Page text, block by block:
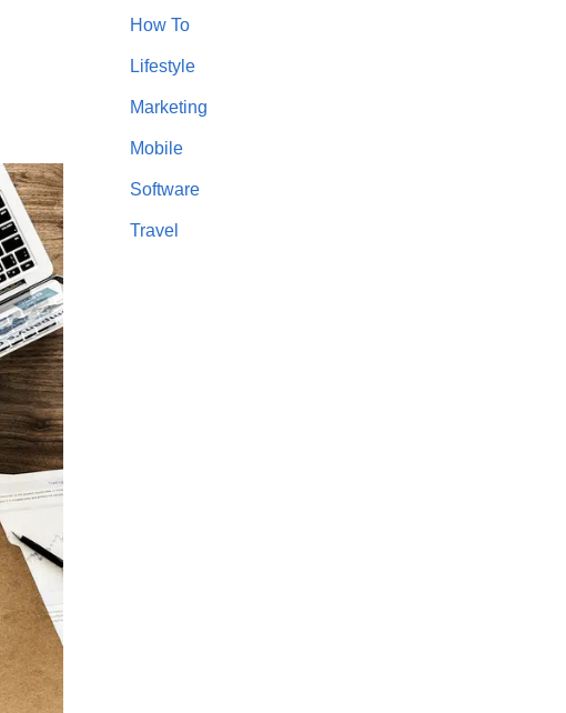
How To
Lifestyle
Marketing
Mobile
Software
Travel